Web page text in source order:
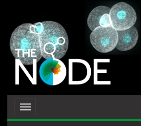
Toggle
navigation